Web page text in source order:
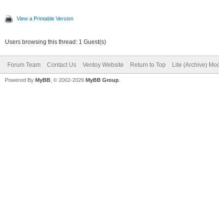
View a Printable Version
Users browsing this thread: 1 Guest(s)
Forum Team Contact Us Ventoy Website Return to Top Lite (Archive)
Powered By MyBB , © 2002-2026 MyBB Group